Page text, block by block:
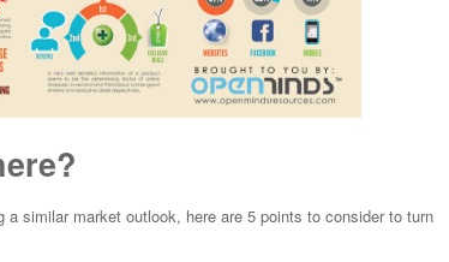
similar market outlook, here are 5 points to consider to turn